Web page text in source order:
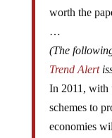
worth the
…
(The
Trend Alert
In 2011, with
schemes to
economies